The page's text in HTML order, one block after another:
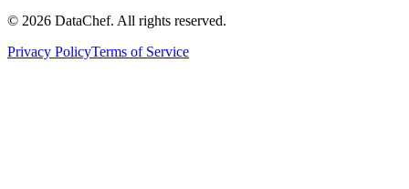
© 2026 DataChef. All rights reserved.
Privacy PolicyTerms of Service